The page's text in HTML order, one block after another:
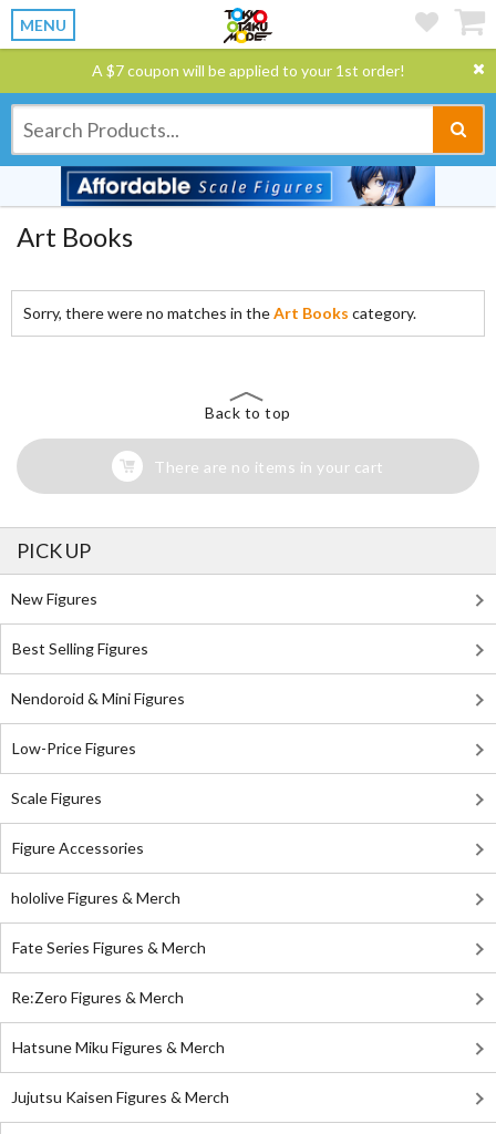
MENU
A $7 coupon will be applied to your 1st order!
Art Books
Sorry, there were no matches in theArt Books category.
Back to top
There are no items in your cart
PICK UP
New Figures
Best Selling Figures
Nendoroid & Mini Figures
Low-Price Figures
Scale Figures
Figure Accessories
hololive Figures & Merch
Fate Series Figures & Merch
Re:Zero Figures & Merch
Hatsune Miku Figures & Merch
Jujutsu Kaisen Figures & Merch